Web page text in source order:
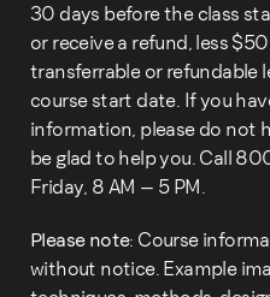
30 days before the class
or receive a refund, less
transferrable or refundable
course start date. If you
information, please do not
be glad to help you. Call
Friday, 8 AM – 5 PM.
Please note: Course
without notice. Example